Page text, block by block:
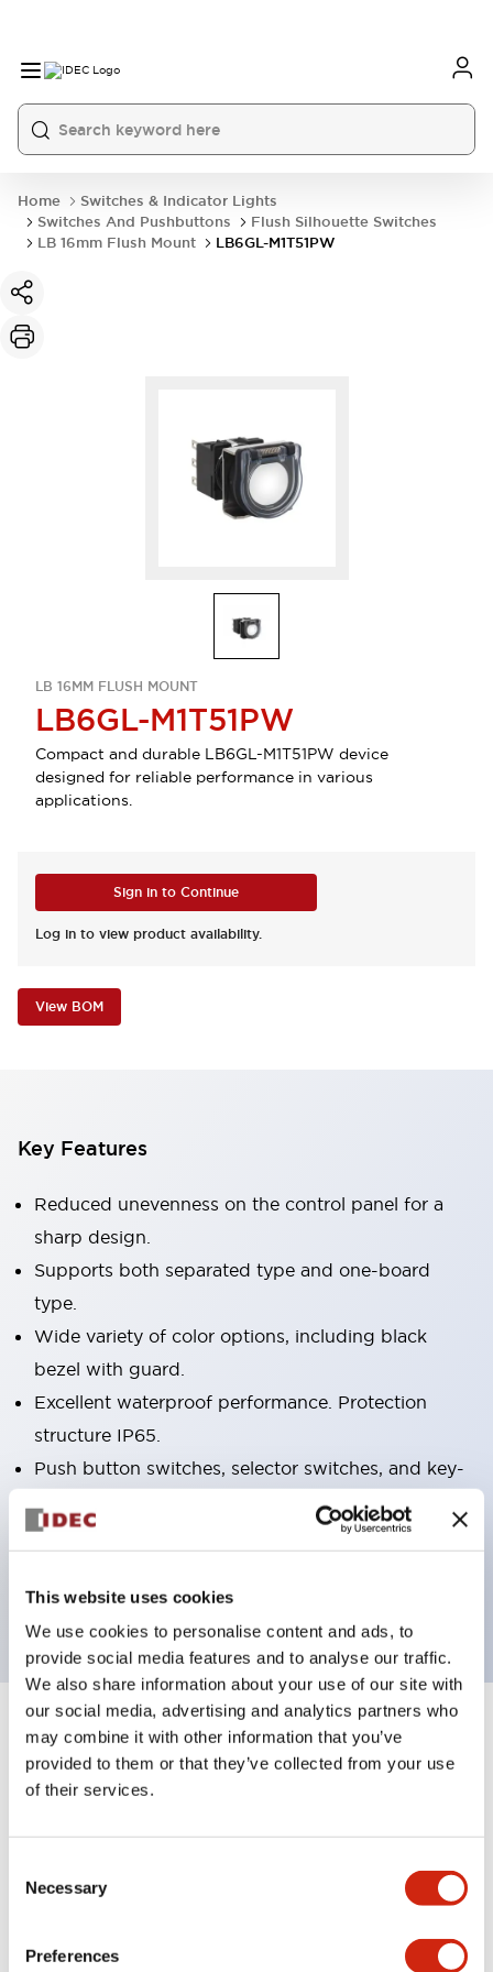
This website uses cookies
We use cookies to personalise content and ads, to
provide social media features and to analyse our traffic.
We also share information about your use of our site with
our social media, advertising and analytics partners who
may combine it with other information that you’ve
provided to them or that they’ve collected from your use
of their services.
Selection
Necessary
Preferences
Home
Switches & Indicator Lights
Switches And Pushbuttons
Flush Silhouette Switches
LB 16mm Flush Mount
LB6GL-M1T51PW
LB 16MM FLUSH MOUNT
LB6GL-M1T51PW
Compact and durable LB6GL-M1T51PW device
designed for reliable performance in various
applications.
Sign in to Continue
Log in to view product availability.
View BOM
Key Features
Reduced unevenness on the control panel for a
sharp design.
Supports both separated type and one-board
type.
Wide variety of color options, including black
bezel with guard.
Excellent waterproof performance. Protection
structure IP65.
Push button switches, selector switches, and key-
operated selector switches have up to 3c contacts.
Bezel colors available in black and metal color.
backlighting.
Specifications Expand All
Aesthetic Specifications
Electrical Specifications (rated illuminated